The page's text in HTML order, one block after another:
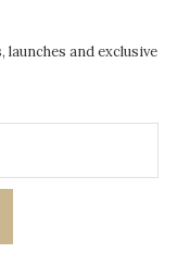
launches and exclusive